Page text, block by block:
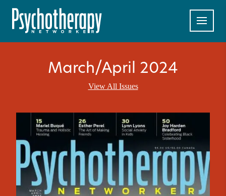
March/April 2024
View All Issues